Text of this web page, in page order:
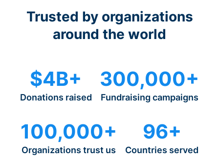
Trusted by organizations
around the world
$4B+
Donations raised
300,000+
Fundraising campaigns
100,000+
Organizations trust us
96+
Countries served